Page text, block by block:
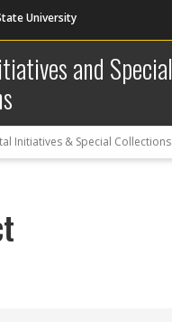
and Special
Initiatives & Special Collections